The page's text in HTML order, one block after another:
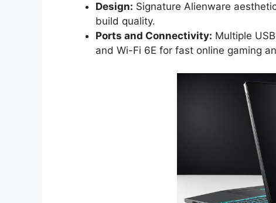
Design: Signature Alienware
build quality.
Ports and Connectivity: Multiple
and Wi-Fi 6E for fast online gaming